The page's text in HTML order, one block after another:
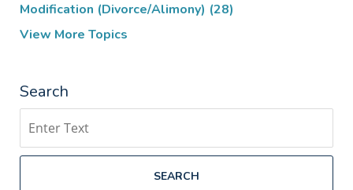
Modification (Divorce/Alimony) (28)
View More Topics
Search
SEARCH